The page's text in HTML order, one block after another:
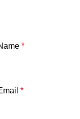
*
*